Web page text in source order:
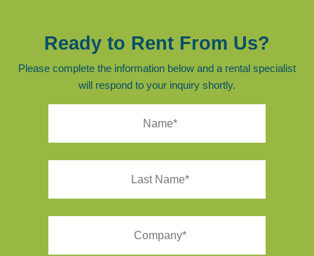
Ready to Rent From Us?
Please complete the information below and a rental specialist
will respond to your inquiry shortly.